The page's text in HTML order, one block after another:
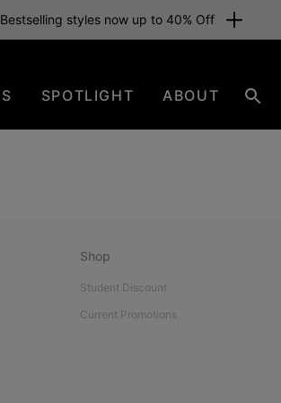
styles now up to 40% Off
SPOTLIGHT ABOUT
Shop
Student Discount
Current Promotions